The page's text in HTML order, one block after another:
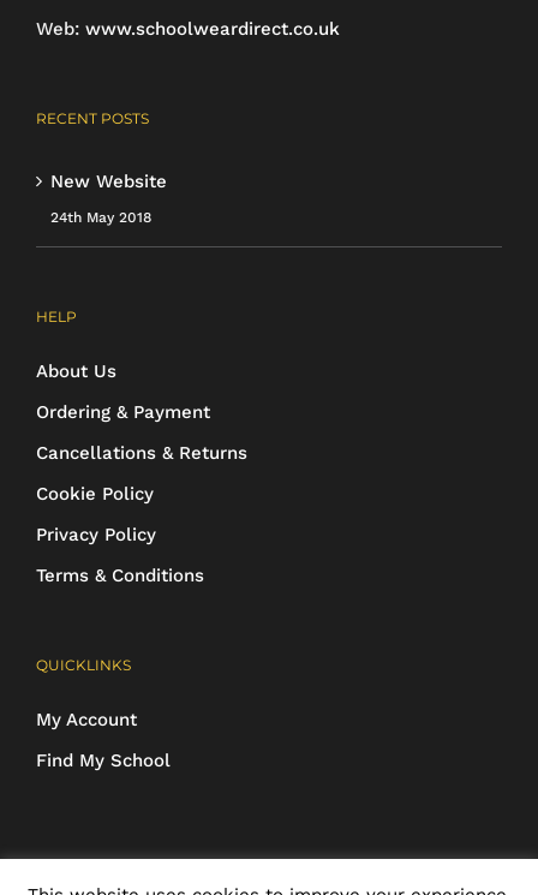
product
Web: www.schoolweardirect.co.uk
RECENT POSTS
New Website
24th May 2018
HELP
About Us
Ordering & Payment
Cancellations & Returns
Cookie Policy
Privacy Policy
Terms & Conditions
QUICKLINKS
My Account
Find My School